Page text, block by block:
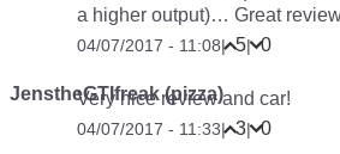
a higher output)… Great
04/07/2017 - 11:08| 5| 0
JenstheGTIfreak (pizza)
Very nice review and car!
04/07/2017 - 11:33| 3| 0